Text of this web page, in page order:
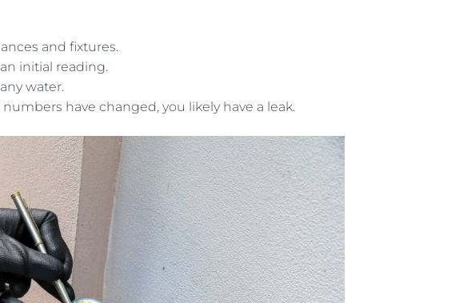
and fixtures.
initial reading.
water.
have changed, you likely have a leak.